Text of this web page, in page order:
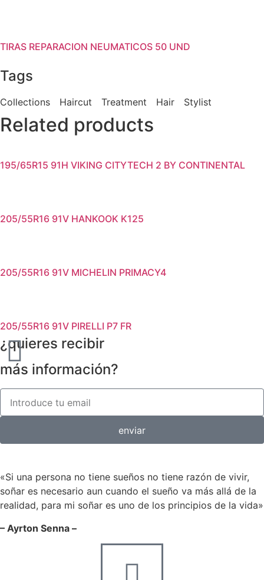
TIRAS REPARACION NEUMATICOS 50 UND
Tags
Collections Haircut Treatment Hair Stylist
Related products
195/65R15 91H VIKING CITYTECH 2 BY CONTINENTAL
205/55R16 91V HANKOOK K125
205/55R16 91V MICHELIN PRIMACY4
205/55R16 91V PIRELLI P7 FR
¿quieres recibir
más información?
enviar
«Si una persona no tiene sueños no tiene razón de vivir,
soñar es necesario aun cuando el sueño va más allá de la
realidad, para mi soñar es uno de los principios de la vida»
– Ayrton Senna –